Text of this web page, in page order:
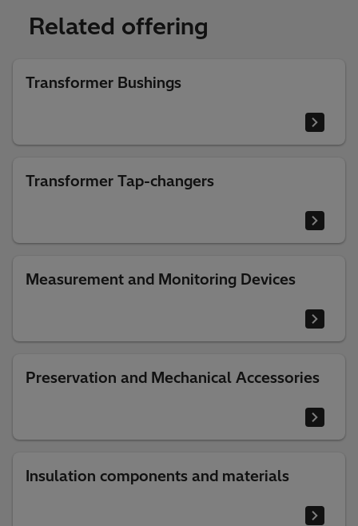
Related offering
Transformer Bushings
Transformer Tap-changers
Measurement and Monitoring Devices
Preservation and Mechanical Accessories
Insulation components and materials